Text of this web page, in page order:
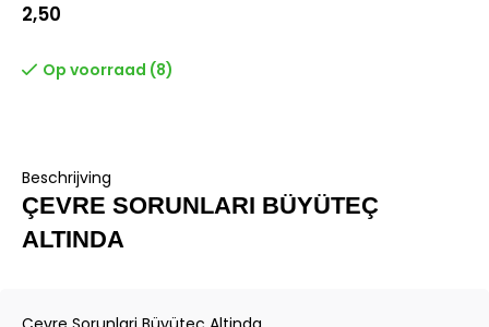
2,50
Op voorraad (8)
Beschrijving
ÇEVRE SORUNLARI BÜYÜTEÇ
ALTINDA